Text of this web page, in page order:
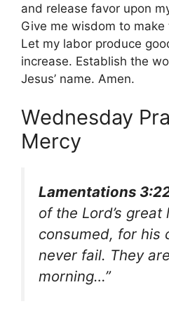
and release favor upon
Give me wisdom to
Let my labor produce
increase. Establish the
Jesus’ name. Amen.
Wednesday
Mercy
Lamentations
of the Lord’s
consumed, for his
never fail. They
morning…”